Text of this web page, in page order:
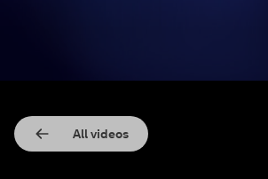
All videos